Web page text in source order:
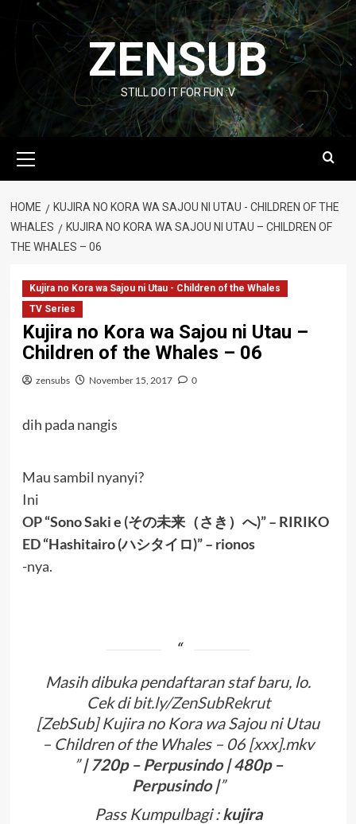
content
ZENSUB
STILL DO IT FOR FUN :V
Menu
HOME
KUJIRA NO KORA WA SAJOU NI UTAU - CHILDREN OF THE
WHALES
KUJIRA NO KORA WA SAJOU NI UTAU – CHILDREN OF
THE WHALES – 06
Kujira no Kora wa Sajou ni Utau - Children of the Whales
TV Series
Kujira no Kora wa Sajou ni Utau –
Children of the Whales – 06
zensubs November 15, 2017 0
dih pada nangis
Mau sambil nyanyi?
Ini
OP“Sono Saki e (その未来（さき）へ)” – RIRIKO
ED“Hashitairo (ハシタイロ)” – rionos
-nya.
Masih dibuka pendaftaran staf baru, lo.
Cek dibit.ly/ZenSubRekrut
[ZebSub] Kujira no Kora wa Sajou ni Utau
– Children of the Whales – 06 [xxx].mkv
”| 720p – Perpusindo| 480p –
Perpusindo|”
Pass Kumpulbagi :kujira